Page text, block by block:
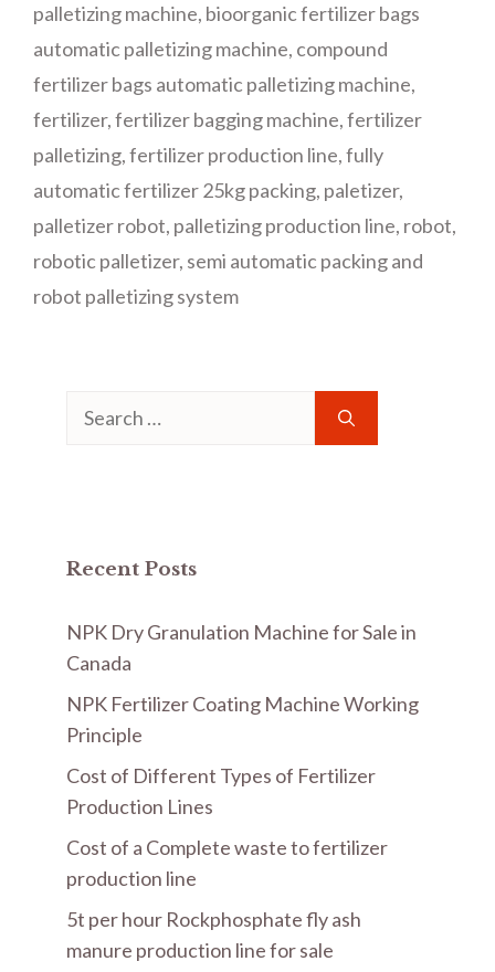
palletizing machine, bioorganic fertilizer bags
automatic palletizing machine, compound
fertilizer bags automatic palletizing machine,
fertilizer,fertilizer bagging machine,fertilizer
palletizing,fertilizer production line,fully
automatic fertilizer 25kg packing, paletizer,
palletizer robot, palletizing production line, robot,
robotic palletizer, semi automatic packing and
robot palletizing system
Search
Recent Posts
NPK Dry Granulation Machine for Sale in
Canada
NPK Fertilizer Coating Machine Working
Principle
Cost of Different Types of Fertilizer
Production Lines
Cost of a Complete waste to fertilizer
production line
5t per hour Rockphosphate fly ash
manure production line for sale